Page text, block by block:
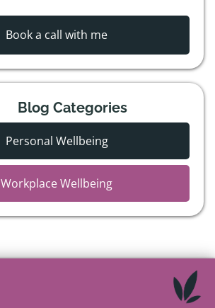
Book a call with me
Blog Categories
Personal Wellbeing
Workplace Wellbeing